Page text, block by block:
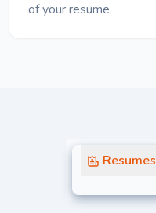
of your resume.
Resumes